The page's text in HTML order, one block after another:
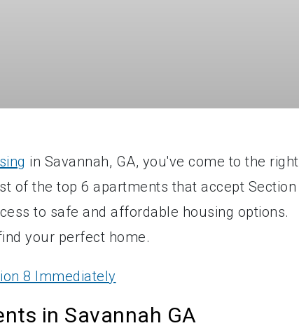
in Savannah, GA, you've come to the right
of the top 6 apartments that accept Section
to safe and affordable housing options.
your perfect home.
8 Immediately
in Savannah GA